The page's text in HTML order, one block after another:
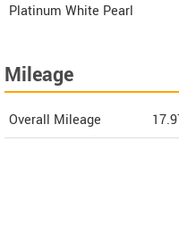
Platinum White Pearl
Mileage
Overall Mileage